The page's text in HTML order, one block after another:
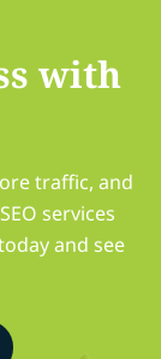
with
traffic, and
services
and see